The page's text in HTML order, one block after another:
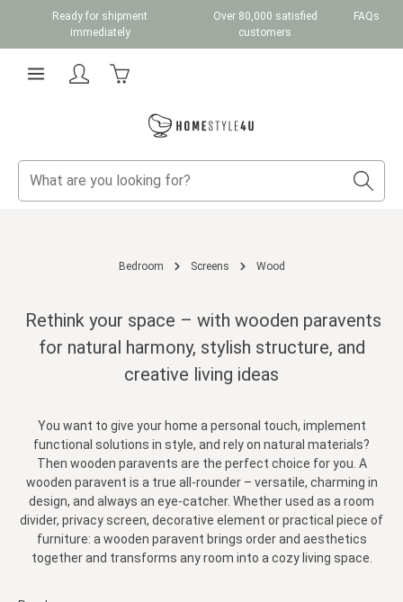
Skip to main content
Ready for shipment
immediately
Over 80,000 satisfied
customers
FAQs
Bedroom Screens Wood
Rethink your space – with wooden paravents
for natural harmony, stylish structure, and
creative living ideas
You want to give your home a personal touch, implement
functional solutions in style, and rely on natural materials?
Then wooden paravents are the perfect choice for you. A
wooden paravent is a true all-rounder – versatile, charming in
design, and always an eye-catcher. Whether used as a room
divider, privacy screen, decorative element or practical piece of
furniture: a wooden paravent brings order and aesthetics
together and transforms any room into a cozy living space.